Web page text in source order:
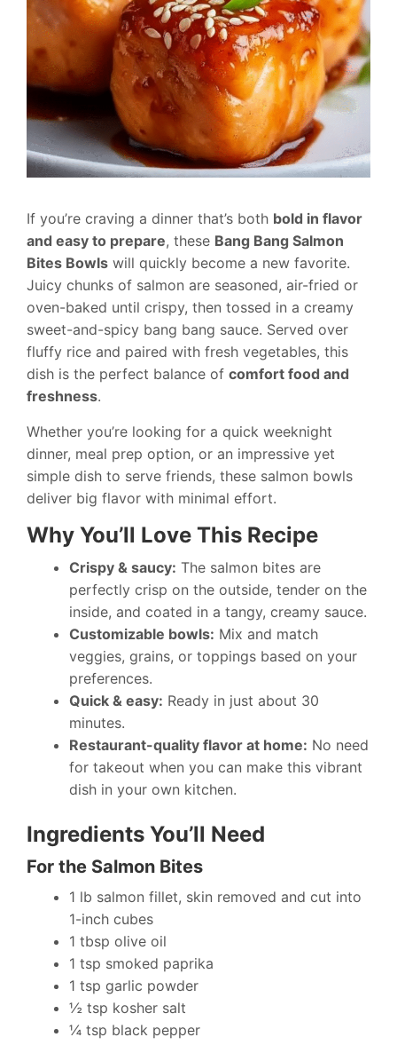
If you’re craving a dinner that’s both bold in flavor
and easy to prepare, these Bang Bang Salmon
Bites Bowls will quickly become a new favorite.
Juicy chunks of salmon are seasoned, air-fried or
oven-baked until crispy, then tossed in a creamy
sweet-and-spicy bang bang sauce. Served over
fluffy rice and paired with fresh vegetables, this
dish is the perfect balance of comfort food and
freshness.
Whether you’re looking for a quick weeknight
dinner, meal prep option, or an impressive yet
simple dish to serve friends, these salmon bowls
deliver big flavor with minimal effort.
Why You’ll Love This Recipe
Crispy & saucy: The salmon bites are
perfectly crisp on the outside, tender on the
inside, and coated in a tangy, creamy sauce.
Customizable bowls: Mix and match
veggies, grains, or toppings based on your
preferences.
Quick & easy: Ready in just about 30
minutes.
Restaurant-quality flavor at home: No need
for takeout when you can make this vibrant
dish in your own kitchen.
Ingredients You’ll Need
For the Salmon Bites
1 lb salmon fillet, skin removed and cut into
1-inch cubes
1 tbsp olive oil
1 tsp smoked paprika
1 tsp garlic powder
½ tsp kosher salt
¼ tsp black pepper